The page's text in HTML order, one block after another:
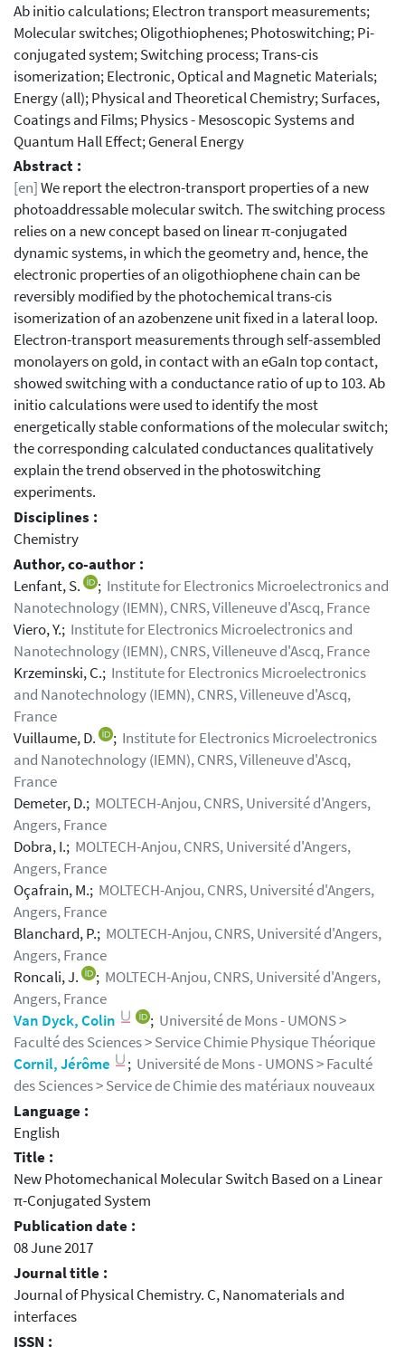
Ab initio calculations; Electron transport measurements;
Molecular switches; Oligothiophenes; Photoswitching; Pi-
conjugated system; Switching process; Trans-cis
isomerization; Electronic, Optical and Magnetic Materials;
Energy (all); Physical and Theoretical Chemistry; Surfaces,
Coatings and Films; Physics - Mesoscopic Systems and
Quantum Hall Effect; General Energy
Abstract :
[en]We report the electron-transport properties of a new
photoaddressable molecular switch. The switching process
relies on a new concept based on linear π-conjugated
dynamic systems, in which the geometry and, hence, the
electronic properties of an oligothiophene chain can be
reversibly modified by the photochemical trans-cis
isomerization of an azobenzene unit fixed in a lateral loop.
Electron-transport measurements through self-assembled
monolayers on gold, in contact with an eGaIn top contact,
showed switching with a conductance ratio of up to 103. Ab
initio calculations were used to identify the most
energetically stable conformations of the molecular switch;
the corresponding calculated conductances qualitatively
explain the trend observed in the photoswitching
experiments.
Disciplines :
Chemistry
Author, co-author :
Lenfant, S.
; Institute for Electronics Microelectronics and
Nanotechnology (IEMN), CNRS, Villeneuve d'Ascq, France
Viero, Y.; Institute for Electronics Microelectronics and
Nanotechnology (IEMN), CNRS, Villeneuve d'Ascq, France
Krzeminski, C.; Institute for Electronics Microelectronics
and Nanotechnology (IEMN), CNRS, Villeneuve d'Ascq,
France
Vuillaume, D.
; Institute for Electronics Microelectronics
and Nanotechnology (IEMN), CNRS, Villeneuve d'Ascq,
France
Demeter, D.; MOLTECH-Anjou, CNRS, Université d'Angers,
Angers, France
Dobra, I.; MOLTECH-Anjou, CNRS, Université d'Angers,
Angers, France
Oçafrain, M.; MOLTECH-Anjou, CNRS, Université d'Angers,
Angers, France
Blanchard, P.; MOLTECH-Anjou, CNRS, Université d'Angers,
Angers, France
Roncali, J.
; MOLTECH-Anjou, CNRS, Université d'Angers,
Angers, France
Van Dyck, Colin
; Université de Mons - UMONS >
Faculté des Sciences > Service Chimie Physique Théorique
Cornil, Jérôme
; Université de Mons - UMONS > Faculté
des Sciences > Service de Chimie des matériaux nouveaux
Language :
English
Title :
New Photomechanical Molecular Switch Based on a Linear
π-Conjugated System
Publication date :
08 June 2017
Journal title :
Journal of Physical Chemistry. C, Nanomaterials and
interfaces
ISSN :